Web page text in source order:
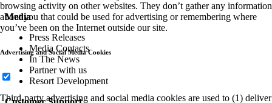
Media
Press Releases
Media Contacts
In The News
Partner with us
Resort Development
browsing activity on other websites. They don’t gather any information
about you that could be used for advertising or remembering where
you’ve been on the Internet outside our site.
Advertising and Social Media Cookies
Third-party advertising and social media cookies are used to (1) deliver